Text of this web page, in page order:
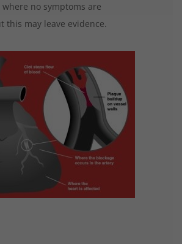
where no symptoms are
this may leave evidence.